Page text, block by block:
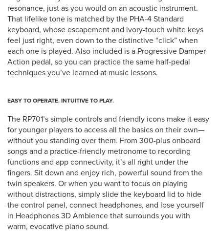
resonance, just as you would on an acoustic instrument.
That lifelike tone is matched by the PHA-4 Standard
keyboard, whose escapement and ivory-touch white keys
feel just right, even down to the distinctive “click” when
each one is played. Also included is a Progressive Damper
Action pedal, so you can practice the same half-pedal
techniques you’ve learned at music lessons.
EASY TO OPERATE. INTUITIVE TO PLAY.
The RP701’s simple controls and friendly icons make it easy
for younger players to access all the basics on their own—
without you standing over them. From 300-plus onboard
songs and a practice-friendly metronome to recording
functions and app connectivity, it’s all right under the
fingers. Sit down and enjoy rich, powerful sound from the
twin speakers. Or when you want to focus on playing
without distractions, simply slide the keyboard lid to hide
the control panel, connect headphones, and lose yourself
in Headphones 3D Ambience that surrounds you with
warm, evocative piano sound.